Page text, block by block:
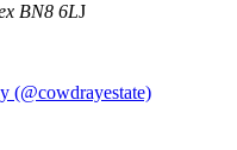
BN8 6LJ
(@cowdrayestate)